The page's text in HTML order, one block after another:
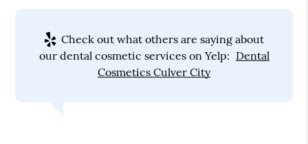
Check out what others are saying about
our dental cosmetic services on Yelp: Dental
Cosmetics Culver City